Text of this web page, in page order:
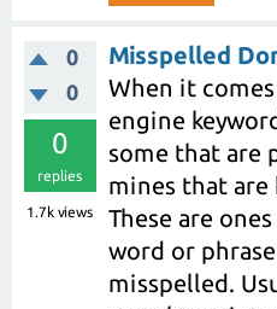
0
0
0
replies
1.7k views
Misspelled
When it
engine
some that are
mines that
These are
word or
misspelled.